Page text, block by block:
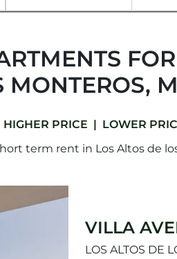
MONTEROS,
HIGHER PRICE
LOWER
term rent in Los Altos de
VILLA
LOS ALTOS DE